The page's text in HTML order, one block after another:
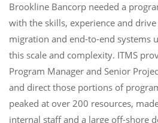
Brookline Bancorp needed a
with the skills, experience and
migration and end-to-end systems
this scale and complexity. ITMS
Program Manager and Senior
and direct those portions of
peaked at over 200 resources,
internal staff and a large off-shore